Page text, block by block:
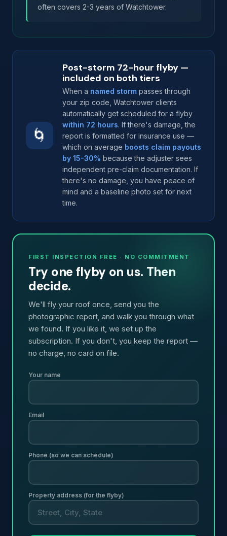
often covers 2-3 years of Watchtower.
🌀
Post-storm 72-hour flyby —
included on both tiers
When a named storm passes through
your zip code, Watchtower clients
automatically get scheduled for a flyby
within 72 hours. If there's damage, the
report is formatted for insurance use —
which on average boosts claim payouts
by 15-30% because the adjuster sees
independent pre-claim documentation. If
there's no damage, you have peace of
mind and a baseline photo set for next
time.
FIRST INSPECTION FREE · NO COMMITMENT
Try one flyby on us. Then
decide.
We'll fly your roof once, send you the
photographic report, and walk you through what
we found. If you like it, we set up the
subscription. If you don't, you keep the report —
no charge, no card on file.
Your name
Email
Phone (so we can schedule)
Property address (for the flyby)